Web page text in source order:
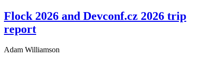
Flock 2026 and Devconf.cz 2026 trip
report
Adam Williamson